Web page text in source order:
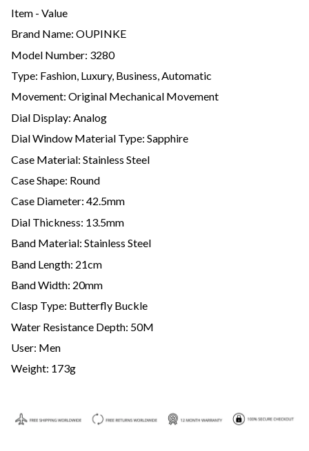
Item - Value
Brand Name: OUPINKE
Model Number: 3280
Type: Fashion, Luxury, Business, Automatic
Movement: Original Mechanical Movement
Dial Display: Analog
Dial Window Material Type: Sapphire
Case Material: Stainless Steel
Case Shape: Round
Case Diameter: 42.5mm
Dial Thickness: 13.5mm
Band Material: Stainless Steel
Band Length: 21cm
Band Width: 20mm
Clasp Type: Butterfly Buckle
Water Resistance Depth: 50M
User: Men
Weight: 173g